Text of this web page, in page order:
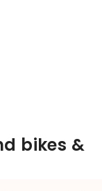
bikes &